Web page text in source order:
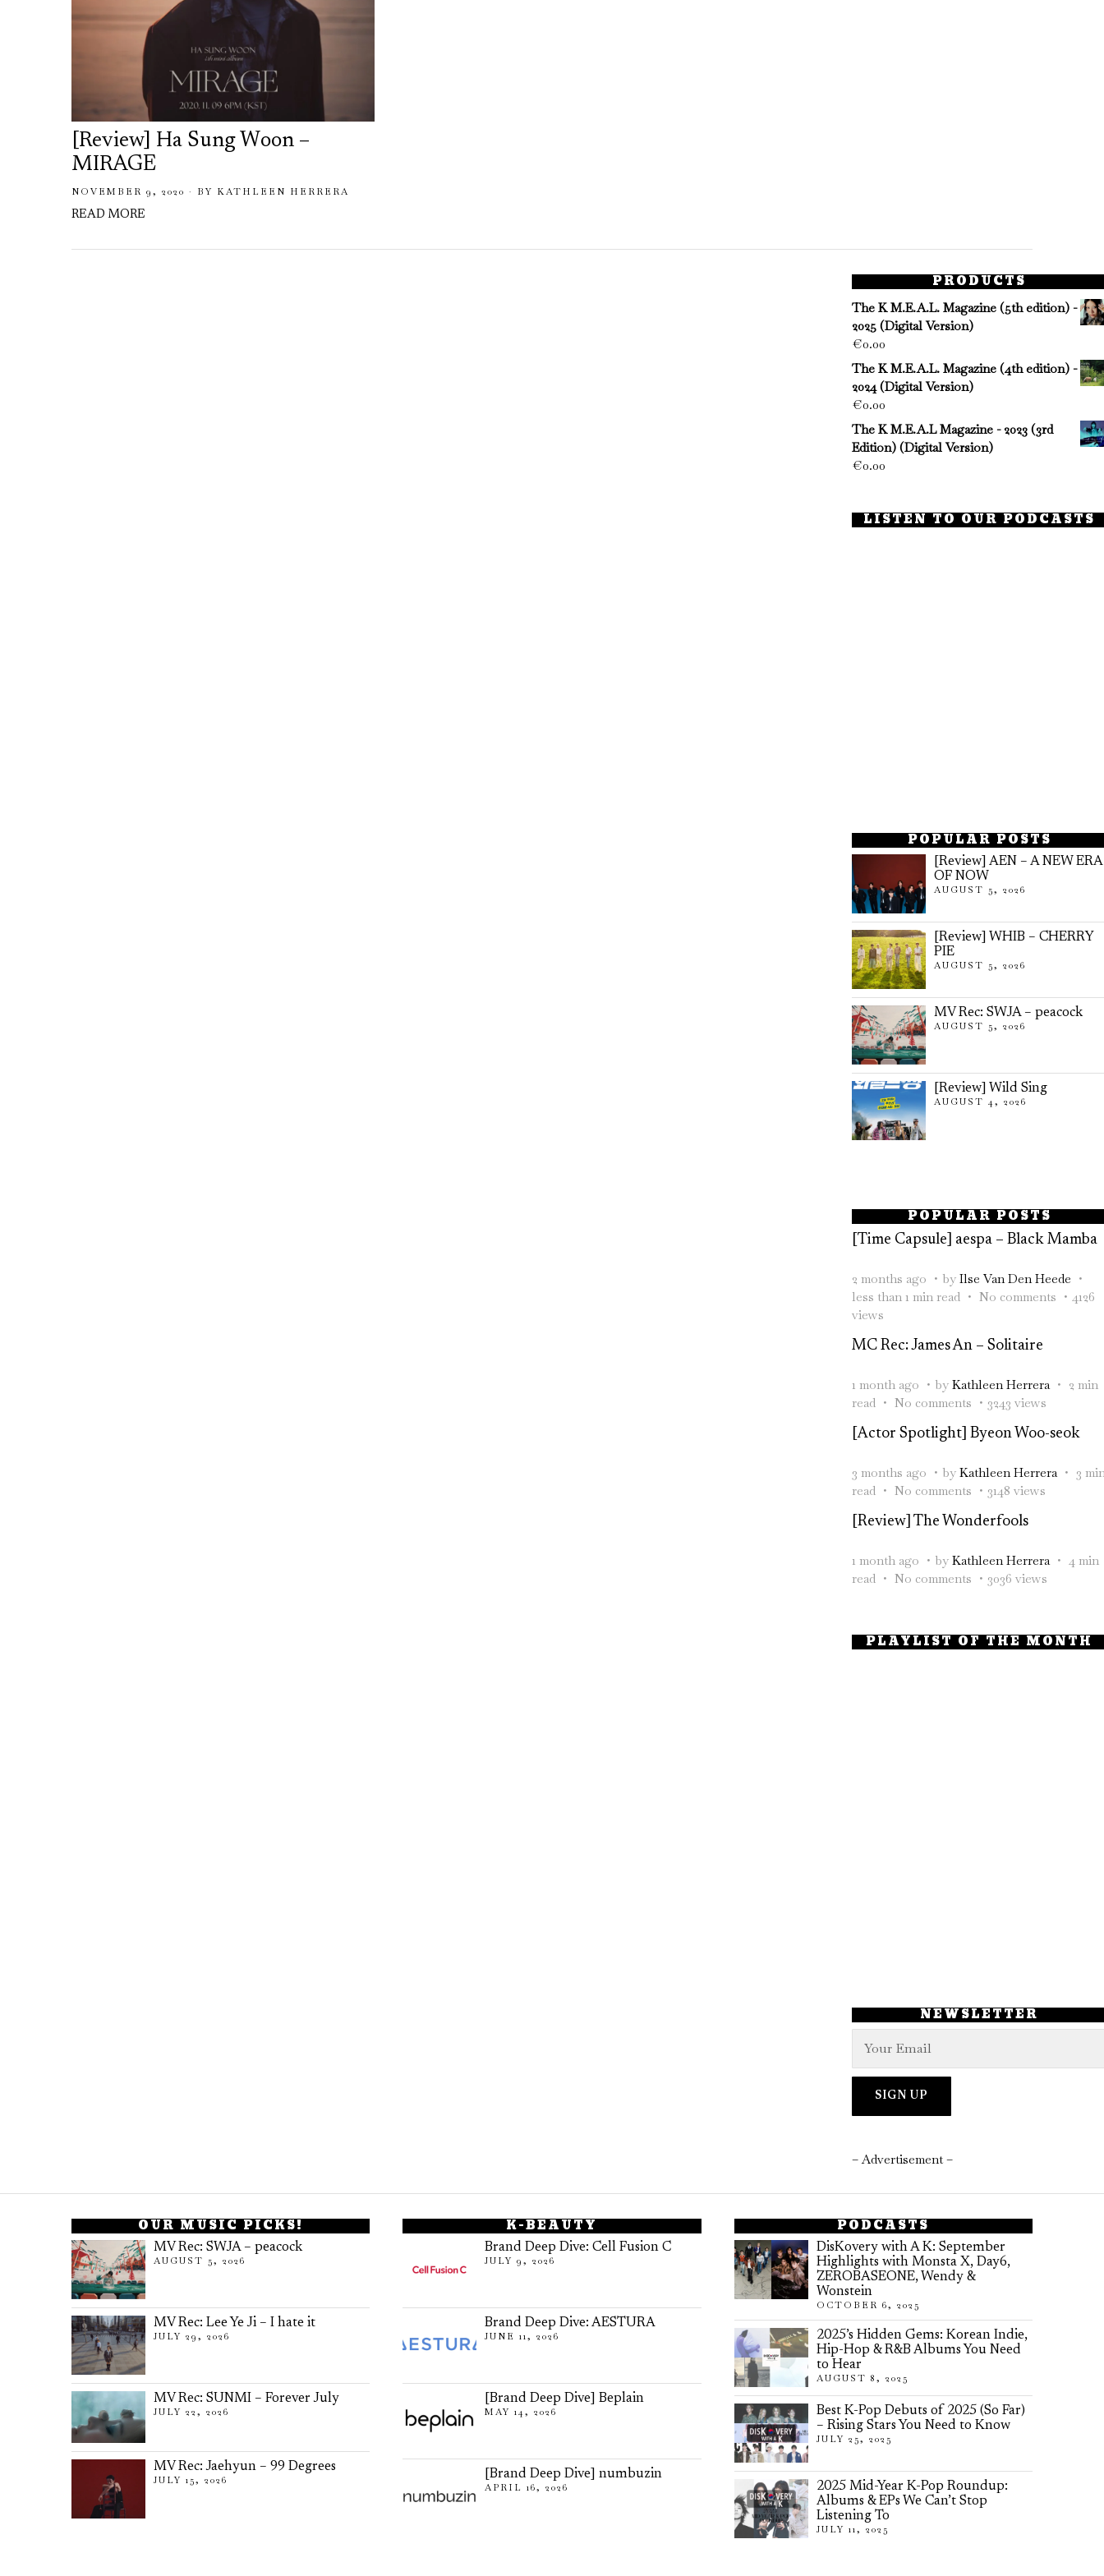
[Review] Ha Sung Woon –
MIRAGE
NOVEMBER 9, 2020 BY KATHLEEN HERRERA
READ MORE
PRODUCTS
The K M.E.A.L. Magazine (5th edition) -
2025 (Digital Version)
€0.00
The K M.E.A.L. Magazine (4th edition) -
2024 (Digital Version)
€0.00
The K M.E.A.L Magazine - 2023 (3rd
Edition) (Digital Version)
€0.00
LISTEN TO OUR PODCASTS
POPULAR POSTS
[Review] AEN – A NEW ERA
OF NOW
AUGUST 5, 2026
[Review] WHIB – CHERRY
PIE
AUGUST 5, 2026
MV Rec: SWJA – peacock
AUGUST 5, 2026
[Review] Wild Sing
AUGUST 4, 2026
POPULAR POSTS
[Time Capsule] aespa – Black Mamba
2 months ago by Ilse Van Den Heede
less than 1 min read
No comments
4126
views
MC Rec: James An – Solitaire
1 month ago by Kathleen Herrera
2 min
read
No comments
3243 views
[Actor Spotlight] Byeon Woo-seok
3 months ago by Kathleen Herrera
3
read
No comments
3148 views
[Review] The Wonderfools
1 month ago by Kathleen Herrera
4 min
read
No comments 3036 views
PLAYLIST OF THE MONTH
NEWSLETTER
– Advertisement –
OUR MUSIC PICKS!
MV Rec: SWJA – peacock
AUGUST 5, 2026
MV Rec: Lee Ye Ji – I hate it
JULY 29, 2026
MV Rec: SUNMI – Forever July
JULY 22, 2026
MV Rec: Jaehyun – 99 Degrees
JULY 15, 2026
K-BEAUTY
Brand Deep Dive: Cell Fusion C
JULY 9, 2026
Brand Deep Dive: AESTURA
JUNE 11, 2026
[Brand Deep Dive] Beplain
MAY 14, 2026
[Brand Deep Dive] numbuzin
APRIL 16, 2026
PODCASTS
DisKovery with A K: September
Highlights with Monsta X, Day6,
ZEROBASEONE, Wendy &
Wonstein
OCTOBER 6, 2025
2025’s Hidden Gems: Korean Indie,
Hip-Hop & R&B Albums You Need
to Hear
AUGUST 8, 2025
Best K-Pop Debuts of 2025 (So Far)
– Rising Stars You Need to Know
JULY 25, 2025
2025 Mid-Year K-Pop Roundup:
Albums & EPs We Can’t Stop
Listening To
JULY 11, 2025